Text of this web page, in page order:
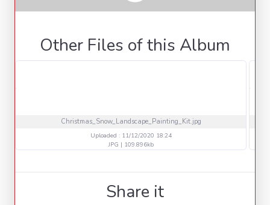
Other Files of this Album
Christmas_Snow_Landscape_Painting_Kit.jpg
Uploaded : 11/12/2020 18:24
JPG | 109.896kb
Share it